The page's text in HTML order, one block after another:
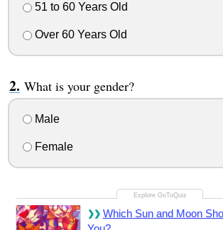
51 to 60 Years Old
Over 60 Years Old
What is your gender?
Male
Female
Which Sun and Moon